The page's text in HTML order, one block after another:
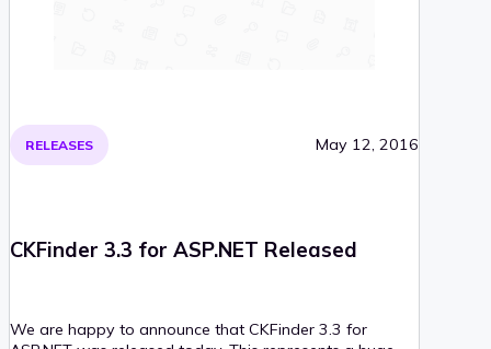
RELEASES May 12, 2016
CKFinder 3.3 for ASP.NET Released
We are happy to announce that CKFinder 3.3 for